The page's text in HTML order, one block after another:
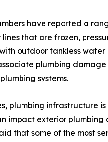
have reported a
lines that are frozen,
outdoor tankless
plumbing
systems.
plumbing infrastructure
impact exterior plumbing
that some of the most